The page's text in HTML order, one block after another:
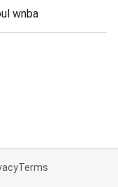
wnba
Terms